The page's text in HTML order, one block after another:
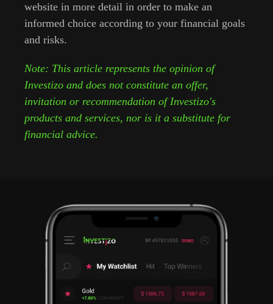
website in more detail in order to make an
informed choice according to your financial goals
and risks.
Note: This article represents the opinion of
Investizo and does not constitute an offer,
invitation or recommendation of Investizo's
products and services, nor is it a substitute for
financial advice.